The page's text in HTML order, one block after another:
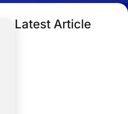
Latest Article